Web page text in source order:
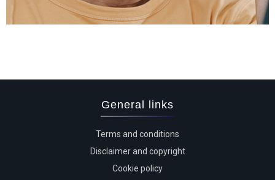
General links
Terms and conditions
Disclaimer and copyright
Cookie policy